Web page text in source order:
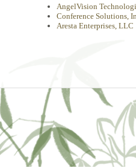
AngelVision
Conference Solutions,
Aresta Enterprises, LLC